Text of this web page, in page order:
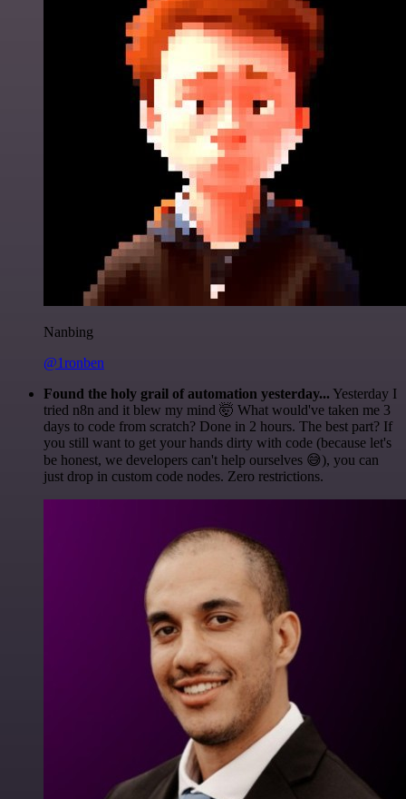
Nanbing
@1ronben
Found the holy grail of automation yesterday... Yesterday I
tried n8n and it blew my mind 🤯 What would've taken me 3
days to code from scratch? Done in 2 hours. The best part? If
you still want to get your hands dirty with code (because let's
be honest, we developers can't help ourselves 😅), you can
just drop in custom code nodes. Zero restrictions.